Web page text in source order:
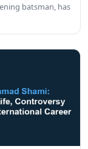
batsman, has